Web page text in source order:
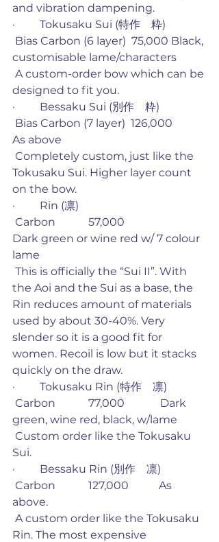
and vibration dampening.
·         Tokusaku Sui (特作　粋)
customisable lame/characters
designed to fit you.
·         Bessaku Sui (別作　粋)
As above
Tokusaku Sui. Higher layer count
on the bow.
·         Rin (凛)
Dark green or wine red w/ 7 colour
lame
the Aoi and the Sui as a base, the
Rin reduces amount of materials
used by about 30-40%. Very
slender so it is a good fit for
women. Recoil is low but it stacks
quickly on the draw.
·         Tokusaku Rin (特作　凛)
green, wine red, black, w/lame
Sui.
·         Bessaku Rin (別作　凛)
above.
Rin. The most expensive